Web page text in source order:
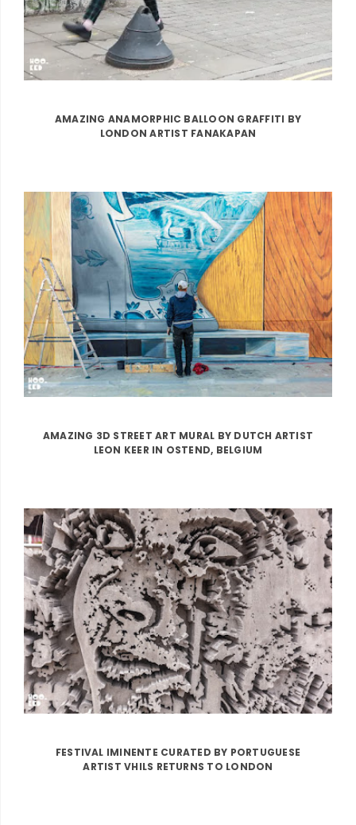
AMAZING ANAMORPHIC BALLOON GRAFFITI BY
LONDON ARTIST FANAKAPAN
AMAZING 3D STREET ART MURAL BY DUTCH ARTIST
LEON KEER IN OSTEND, BELGIUM
FESTIVAL IMINENTE CURATED BY PORTUGUESE
ARTIST VHILS RETURNS TO LONDON